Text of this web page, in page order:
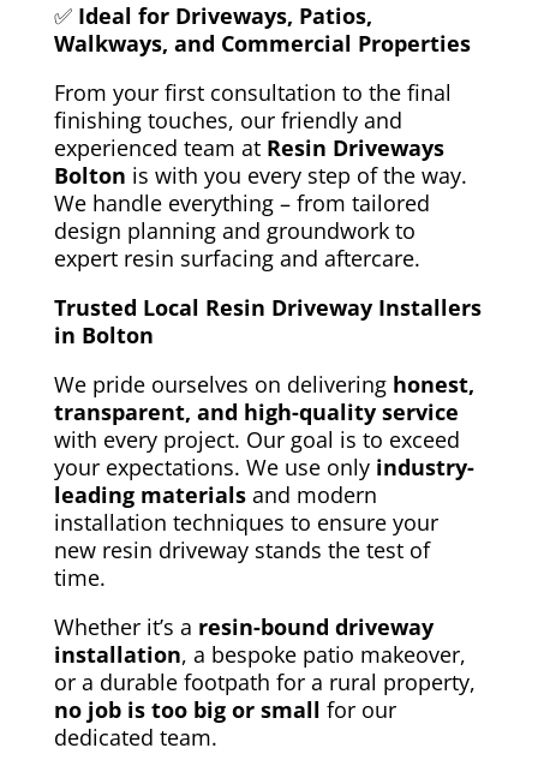
✅ Ideal for Driveways, Patios,
Walkways, and Commercial Properties
From your first consultation to the final
finishing touches, ourfriendly and
experienced team at Resin Driveways
Bolton is with you every step of the way.
We handle everything – from tailored
design planning and groundwork to
expert resin surfacing and aftercare.
Trusted Local Resin Driveway Installers
in Bolton
We pride ourselves on delivering honest,
transparent, and high-quality service
with every project. Our goal is to exceed
your expectations. We use only industry-
leading materialsand modern
installation techniques to ensure your
new resin driveway stands the test of
time.
Whether it’s a resin-bound driveway
installation, a bespoke patio makeover,
or a durable footpath for a rural property,
no job is too big or small for our
dedicated team.